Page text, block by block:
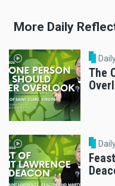
More Daily
The